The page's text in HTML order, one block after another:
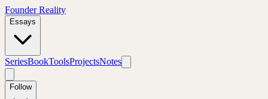
Founder Reality
Essays
SeriesBookToolsProjectsNotes
Follow